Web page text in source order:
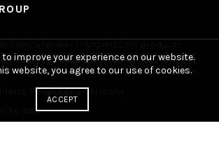
across Europe. Worldwide delivery.
Poland and Germany
96 383
to improve your experience on our website.
website, you agree to our use of cookies.
ACCEPT